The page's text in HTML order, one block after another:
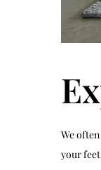
We
your